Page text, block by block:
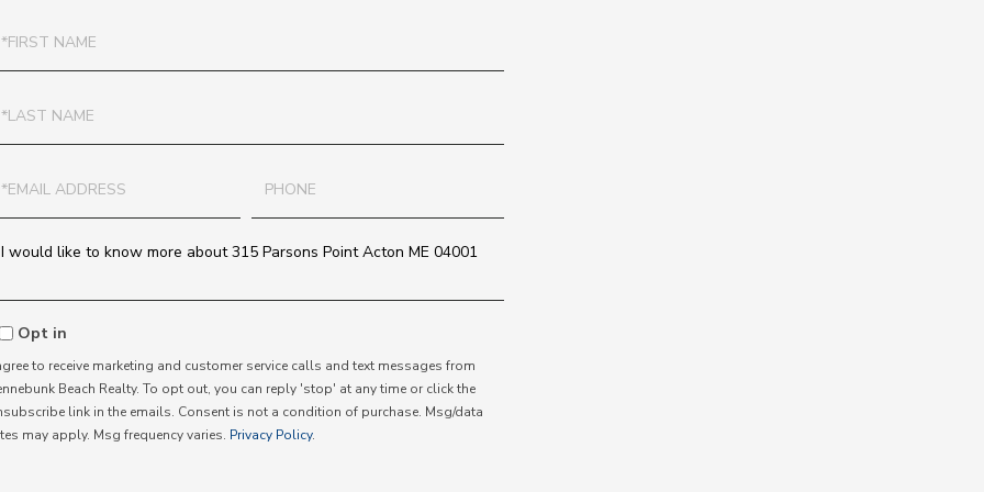
Opt in
to receive marketing and customer service calls and text messages from
Beach Realty. To opt out, you can reply 'stop' at any time or click the
link in the emails. Consent is not a condition of purchase. Msg/data
may apply. Msg frequency varies. Privacy Policy.